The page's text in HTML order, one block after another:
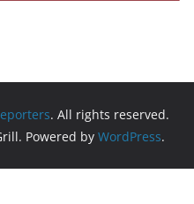
. All rights reserved.
Powered by WordPress.